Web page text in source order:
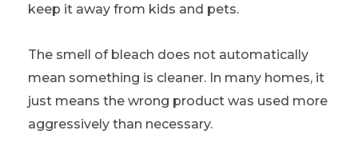
keep it away from kids and pets.
The smell of bleach does not automatically
mean something is cleaner. In many homes, it
just means the wrong product was used more
aggressively than necessary.